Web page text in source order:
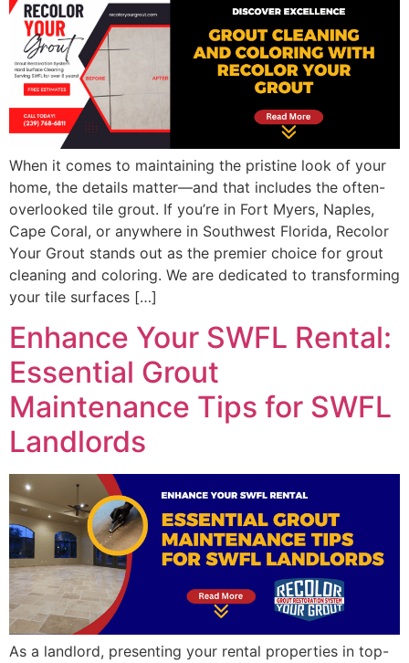
When it comes to maintaining the pristine look of your
home, the details matter—and that includes the often-
overlooked tile grout. If you’re in Fort Myers, Naples,
Cape Coral, or anywhere in Southwest Florida, Recolor
Your Grout stands out as the premier choice for grout
cleaning and coloring. We are dedicated to transforming
your tile surfaces […]
Enhance Your SWFL Rental:
Essential Grout
Maintenance Tips for SWFL
Landlords
As a landlord, presenting your rental properties in top-